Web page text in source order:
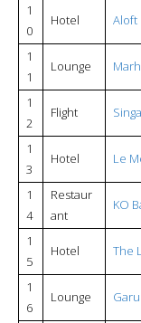
1
0
Hotel Aloft
1
1
Lounge
1
2
Flight
1
3
Hotel Le
1
4
Restaur
ant
KO
1
5
Hotel The
1
6
Lounge